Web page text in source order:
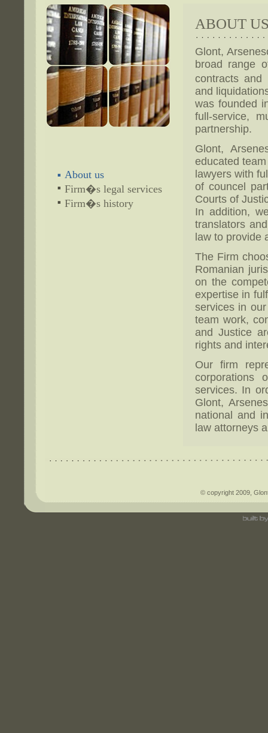
ABOUT
Glont,
broad range
contracts and
and
was founded
full-service,
partnership.
Glont,
educated
lawyers with
of councel
Courts of
In addition,
translators
law to provide
The Firm
Romanian
on the
expertise in
services in
team work,
and Justice
rights and
Our firm
corporations
services. In
Glont,
national and
law attorneys
About us
Firm�s legal services
Firm�s history
© copyright 2009,